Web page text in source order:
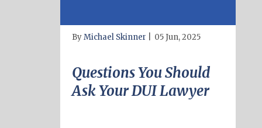
ByMichael Skinner 05 Jun, 2025
Questions You Should
Ask Your DUI Lawyer